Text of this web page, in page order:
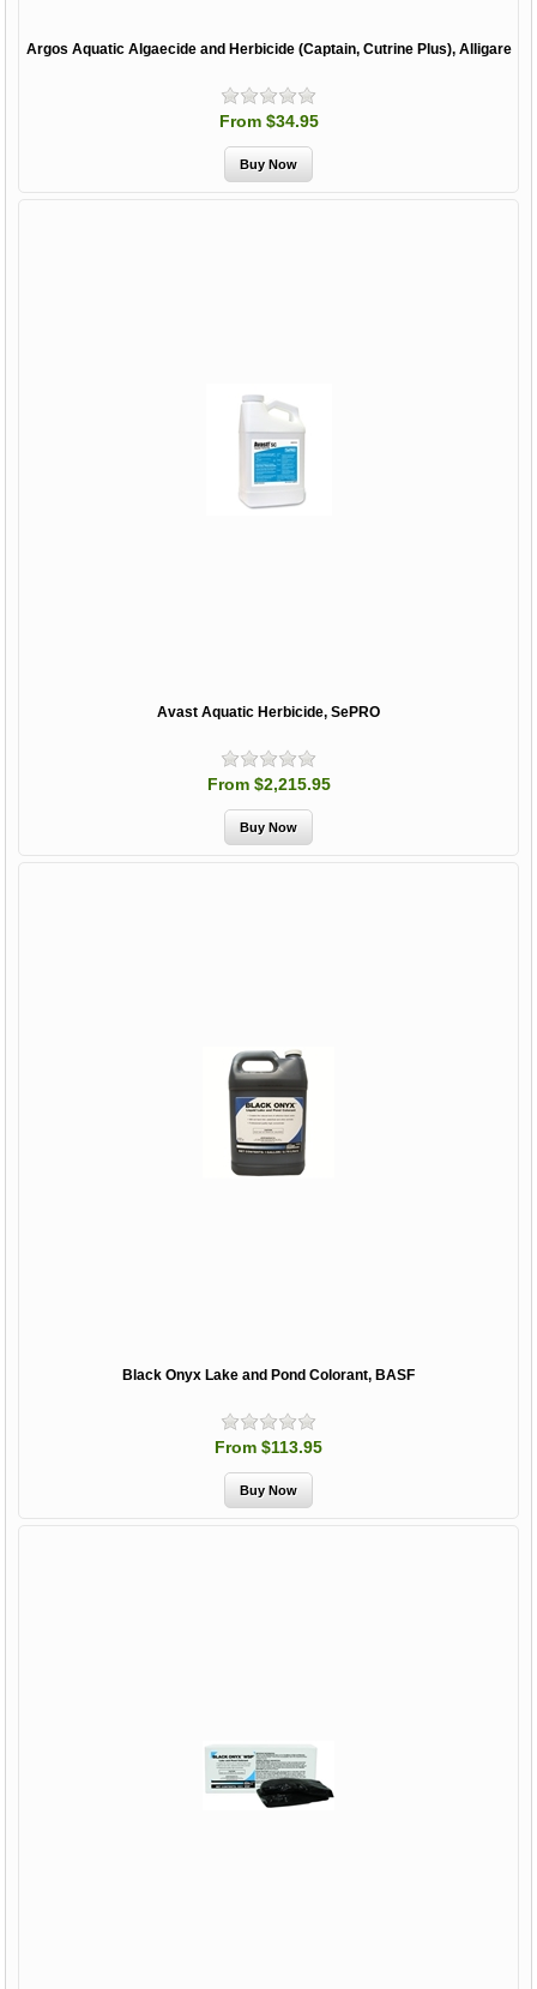
Argos Aquatic Algaecide and Herbicide (Captain, Cutrine Plus), Alligare
From $34.95
Avast Aquatic Herbicide, SePRO
From $2,215.95
Black Onyx Lake and Pond Colorant, BASF
From $113.95